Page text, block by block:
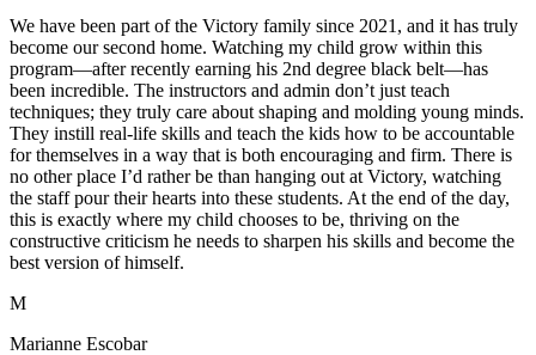
We have been part of the Victory family since 2021, and it has truly
become our second home. Watching my child grow within this
program—after recently earning his 2nd degree black belt—has
been incredible. The instructors and admin don’t just teach
techniques; they truly care about shaping and molding young minds.
They instill real-life skills and teach the kids how to be accountable
for themselves in a way that is both encouraging and firm. There is
no other place I’d rather be than hanging out at Victory, watching
the staff pour their hearts into these students. At the end of the day,
this is exactly where my child chooses to be, thriving on the
constructive criticism he needs to sharpen his skills and become the
best version of himself.
M
Marianne Escobar